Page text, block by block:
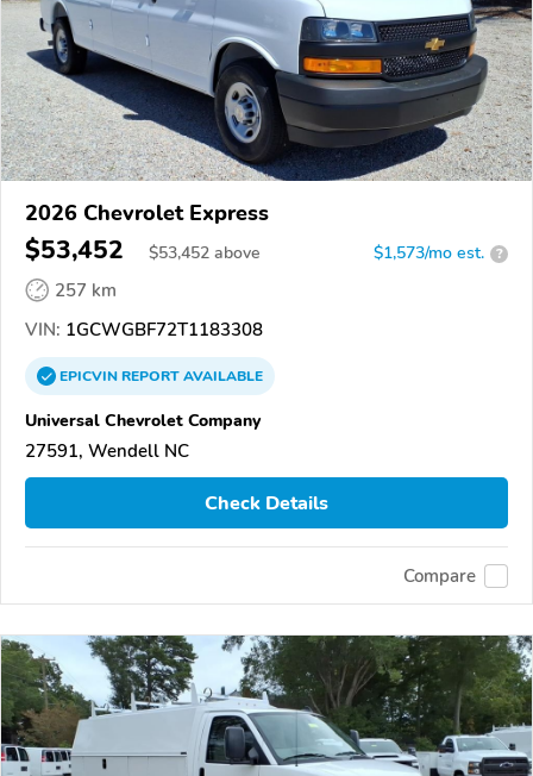
2026 Chevrolet Express
$53,452 $53,452 above $1,573/mo est. ?
257 km
VIN: 1GCWGBF72T1183308
EPICVINREPORTAVAILABLE
Universal Chevrolet Company
27591, Wendell NC
Check Details
Compare